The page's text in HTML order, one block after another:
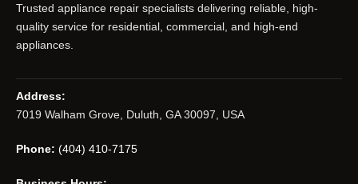
Trusted appliance repair specialists delivering reliable, high-
quality service for residential, commercial, and high-end
appliances.
Address:
7019 Walham Grove, Duluth, GA 30097, USA
Phone: (404) 410-7175